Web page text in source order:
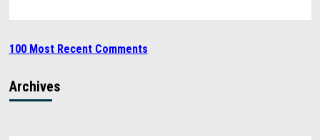
100 Most Recent Comments
Archives